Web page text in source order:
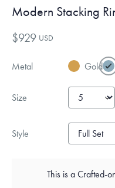
Modern Stacking
$929 USD
Metal Gold
Size
Style
This is a Crafted-